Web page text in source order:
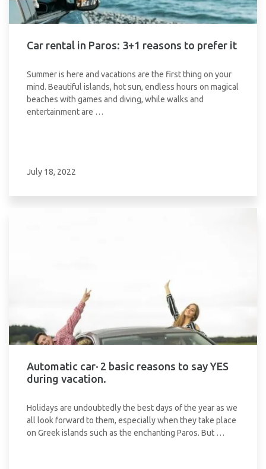
Car rental in Paros: 3+1 reasons to prefer it
Summer is here and vacations are the first thing on your
mind. Beautiful islands, hot sun, endless hours on magical
beaches with games and diving, while walks and
entertainment are …
July 18, 2022
Automatic car· 2 basic reasons to say YES
during vacation.
Holidays are undoubtedly the best days of the year as we
all look forward to them, especially when they take place
on Greek islands such as the enchanting Paros. But …